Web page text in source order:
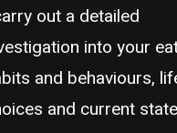
out a detailed
into your
and behaviours,
and current